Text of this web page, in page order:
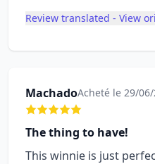
Review translated - View
MachadoAcheté le 29/06/
The thing to have!
This winnie is just